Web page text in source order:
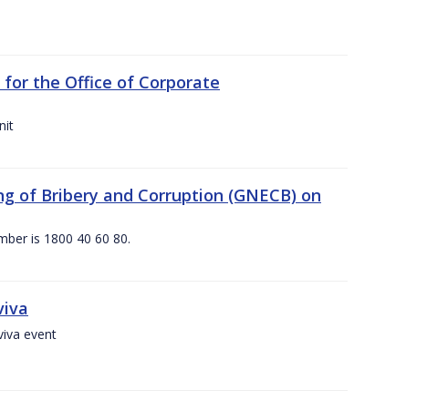
for the Office of Corporate
of Bribery and Corruption (GNECB) on
is 1800 40 60 80.
event